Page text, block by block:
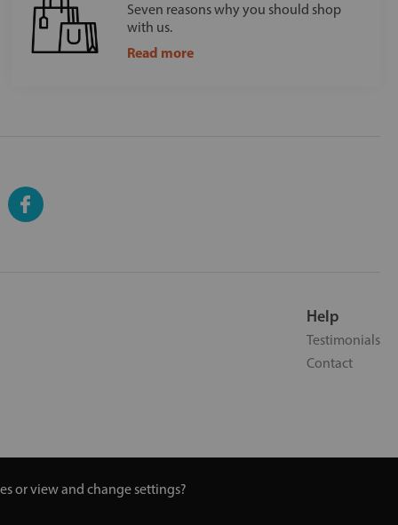
or view and change settings?
Seven reasons why you should shop
with us.
Read more
Help
Testimonials
Contact
and Honey | 0800 002 9506